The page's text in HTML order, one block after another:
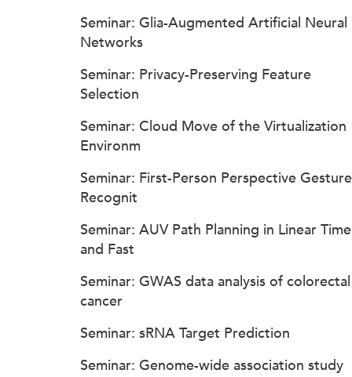
Seminar: Glia-Augmented Artificial Neural
Networks
Seminar: Privacy-Preserving Feature
Selection
Seminar: Cloud Move of the Virtualization
Environm
Seminar: First-Person Perspective Gesture
Recognit
Seminar: AUV Path Planning in Linear Time
and Fast
Seminar: GWAS data analysis of colorectal
cancer
Seminar: sRNA Target Prediction
Seminar: Genome-wide association study